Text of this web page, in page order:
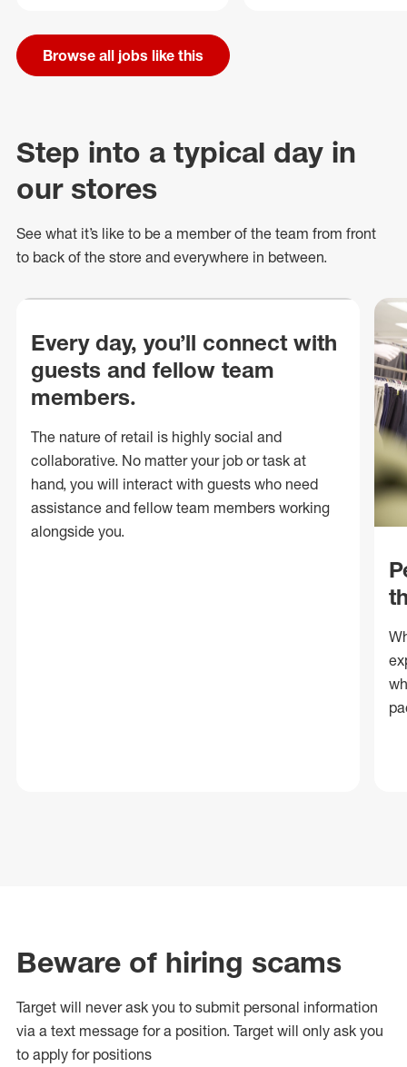
Browse all jobs like this
Step into a typical day in
our stores
See what it’s like to be a member of the team from front
to back of the store and everywhere in between.
Every day, you’ll connect with
guests and fellow team
members.
The nature of retail is highly social and
collaborative. No matter your job or task at
hand, you will interact with guests who need
assistance and fellow team members working
alongside you.
Beware of hiring scams
Target will never ask you to submit personal information
via a text message for a position. Target will only ask you
to apply for positions